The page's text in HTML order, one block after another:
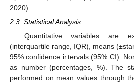
2020).
2.3. Statistical Analysis
Quantitative variables are
(interquartile range, IQR), means
95% confidence intervals (95% CI).
as number (percentages, %). The
performed on mean values through